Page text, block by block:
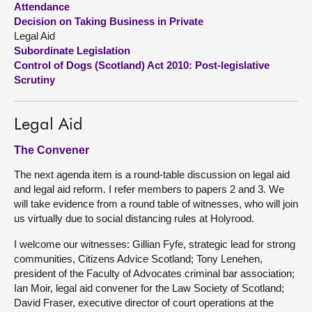
About
Contact us
Attendance
Decision on Taking Business in Private
Legal Aid
Subordinate Legislation
Control of Dogs (Scotland) Act 2010: Post-legislative
Scrutiny
Legal Aid
The Convener
The next agenda item is a round-table discussion on legal aid
and legal aid reform. I refer members to papers 2 and 3. We
will take evidence from a round table of witnesses, who will join
us virtually due to social distancing rules at Holyrood.
I welcome our witnesses: Gillian Fyfe, strategic lead for strong
communities, Citizens Advice Scotland; Tony Lenehen,
president of the Faculty of Advocates criminal bar association;
Ian Moir, legal aid convener for the Law Society of Scotland;
David Fraser, executive director of court operations at the